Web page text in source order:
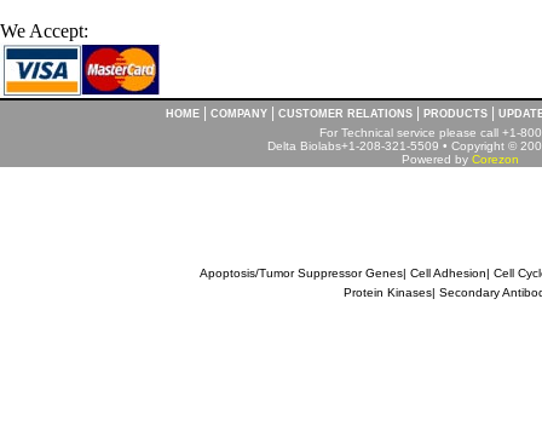
We Accept:
HOME COMPANY CUSTOMER RELATIONS PRODUCTS
For Technical service please call +1-
Delta Biolabs+1-208-321-5509 • Copyright ©
Powered by Corezon
Apoptosis/Tumor Suppressor Genes| Cell Adhesion| Cell
Protein Kinases| Secondary